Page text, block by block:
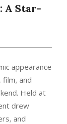
A Star-
appearance
film, and
Held at
drew
and